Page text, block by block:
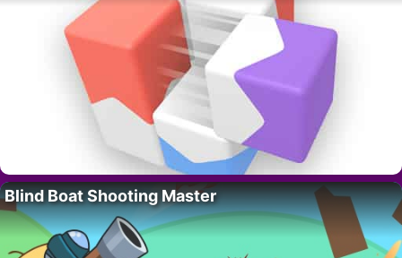
Blind Boat Shooting Master